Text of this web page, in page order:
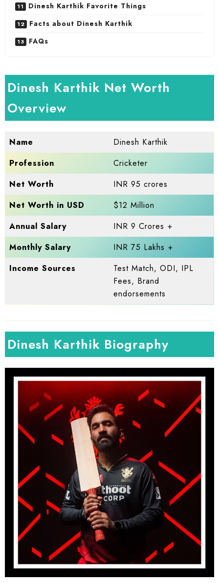
Dinesh Karthik Favorite Things
Facts about Dinesh Karthik
FAQs
Dinesh Karthik Net Worth
Overview
Name
Dinesh Karthik
Profession
Cricketer
Net Worth
INR 95 crores
Net Worth in USD
$12 Million
Annual Salary
INR 9 Crores +
Monthly Salary
INR 75 Lakhs +
Income Sources
Test Match, ODI, IPL
Fees, Brand
endorsements
Dinesh Karthik Biography